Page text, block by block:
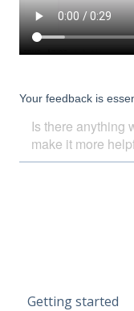
Getting started